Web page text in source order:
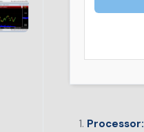
Processor: